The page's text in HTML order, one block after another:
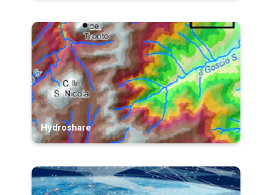
Hydroshare